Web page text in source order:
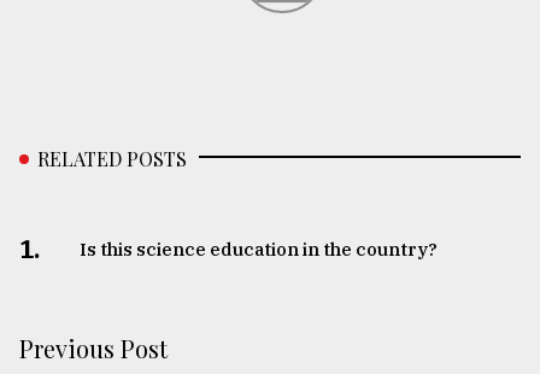
RELATED POSTS
1. Is this science education in the country?
Previous Post